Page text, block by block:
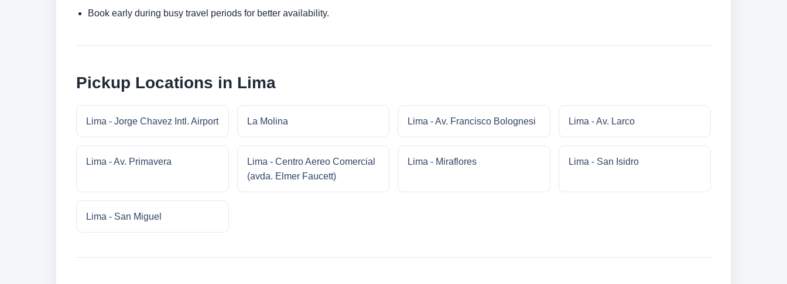
Book early during busy travel periods for better availability.
Pickup Locations in Lima
Lima - Jorge Chavez Intl. Airport La Molina Lima - Av. Francisco Bolognesi Lima - Av. Larco
Lima - Av. Primavera
Lima - Centro Aereo Comercial
(avda. Elmer Faucett)
Lima - Miraflores Lima - San Isidro
Lima - San Miguel